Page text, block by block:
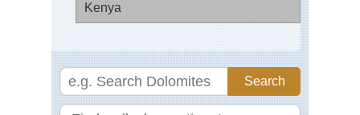
Kenya